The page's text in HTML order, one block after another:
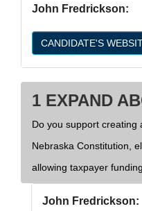
John Fredrickson:
CANDIDATE'S
1 EXPAND
Do you support creating
Nebraska Constitution,
allowing taxpayer
John Fredrickson: